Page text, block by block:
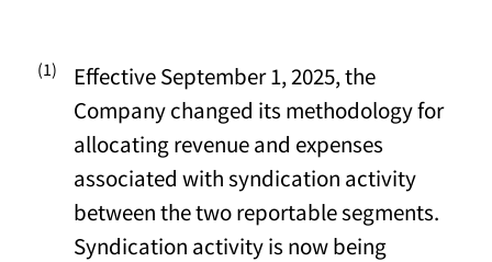
(1)
Effective September 1, 2025, the
Company changed its methodology for
allocating revenue and expenses
associated with syndication activity
between the two reportable segments.
Syndication activity is now being